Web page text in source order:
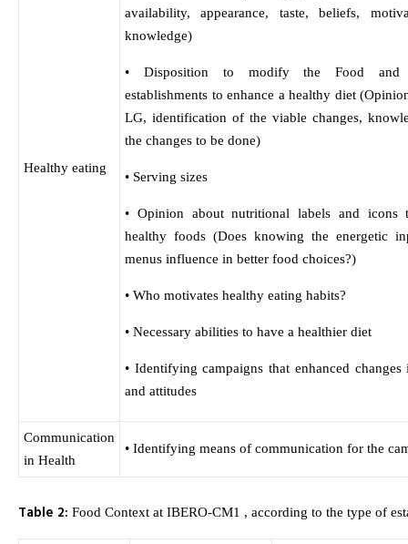
Healthy eating
availability, appearance, taste, beliefs,
knowledge)
• Disposition to modify the Food and
establishments to enhance a healthy diet
LG, identification of the viable changes,
the changes to be done)
• Serving sizes
• Opinion about nutritional labels and icons
healthy foods (Does knowing the energetic
menus influence in better food choices?)
• Who motivates healthy eating habits?
• Necessary abilities to have a healthier diet
• Identifying campaigns that enhanced
and attitudes
Communication
in Health
• Identifying means of communication for the
Table 2: Food Context at IBERO-CM1 , according to the type of